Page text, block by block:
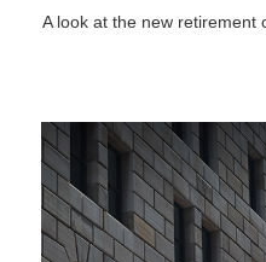
A look at the new retirement